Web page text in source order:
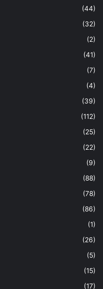
(44)
(32)
(2)
(41)
(7)
(4)
(39)
(112)
(25)
(22)
(9)
(88)
(78)
(86)
(1)
(26)
(5)
(15)
(17)